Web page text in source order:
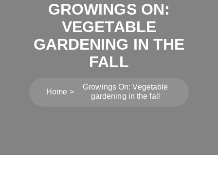
GROWINGS ON:
VEGETABLE
GARDENING IN THE
FALL
Home
Growings On: Vegetable
gardening in the fall